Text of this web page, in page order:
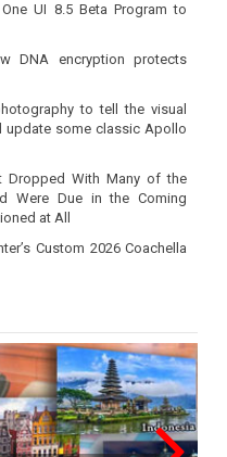
UI 8.5 Beta Program to
DNA encryption protects
to tell the visual
update some classic Apollo
Dropped With Many of the
Were Due in the Coming
at All
Custom 2026 Coachella